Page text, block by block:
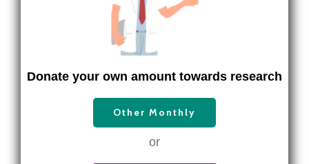
Donate your own amount towards research
Other Monthly
or